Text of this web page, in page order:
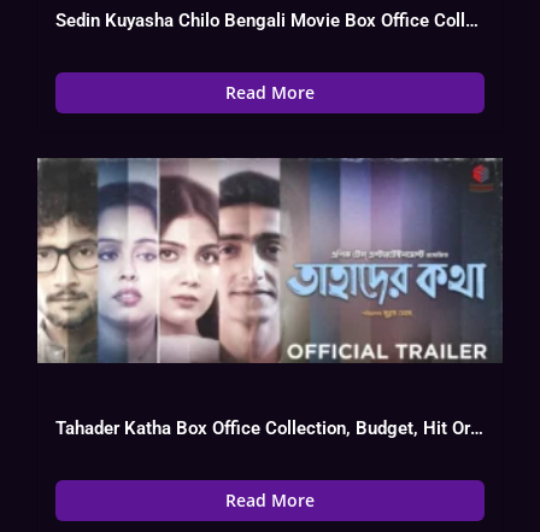
Sedin Kuyasha Chilo Bengali Movie Box Office Collection, Budget, Hit Or Flop,
Read More
Tahader Katha Box Office Collection, Budget, Hit Or Flop, OTT
Read More